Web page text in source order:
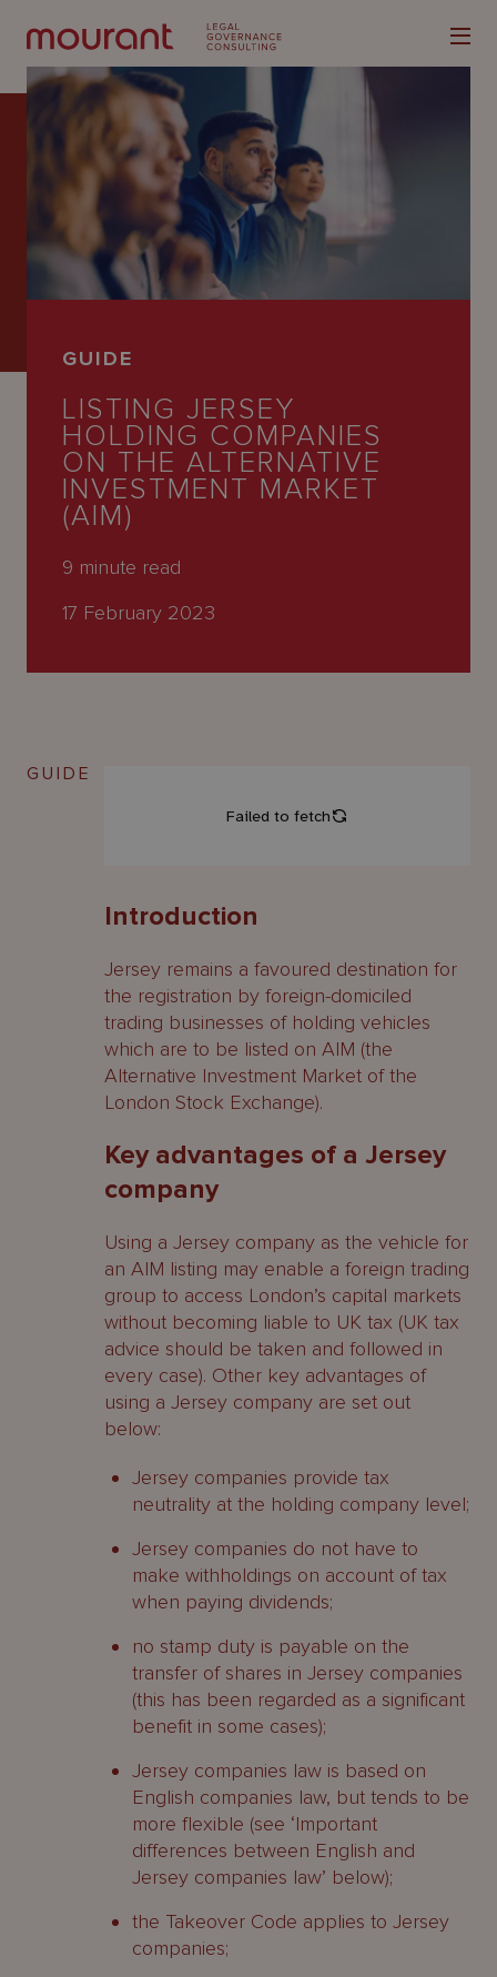
Latest
People
Careers
GUIDE
LISTING JERSEY
HOLDING COMPANIES
ON THE ALTERNATIVE
INVESTMENT MARKET
(AIM)
9 minute read
17 February 2023
GUIDE
Introduction
Jersey remains a favoured destination for
the registration by foreign-domiciled
trading businesses of holding vehicles
which are to be listed on AIM (the
Alternative Investment Market of the
London Stock Exchange).
Key advantages of a Jersey
company
Using a Jersey company as the vehicle for
an AIM listing may enable a foreign trading
group to access London’s capital markets
without becoming liable to UK tax (UK tax
advice should be taken and followed in
every case). Other key advantages of
using a Jersey company are set out
below:
Jersey companies provide tax
neutrality at the holding company level;
Jersey companies do not have to
make withholdings on account of tax
when paying dividends;
no stamp duty is payable on the
transfer of shares in Jersey companies
(this has been regarded as a significant
benefit in some cases);
Jersey companies law is based on
English companies law, but tends to be
more flexible (see ‘Important
differences between English and
Jersey companies law’ below);
the Takeover Code applies to Jersey
companies;